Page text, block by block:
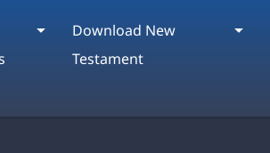
Download New
Testament